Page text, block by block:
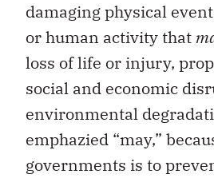
damaging physical
or human activity that
loss of life or injury,
social and economic
environmental
emphazied “may,”
governments is to